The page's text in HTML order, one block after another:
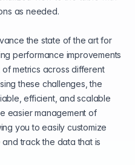
as needed.
the state of the art for
performance improvements
metrics across different
these challenges, the
efficient, and scalable
easier management of
you to easily customize
track the data that is